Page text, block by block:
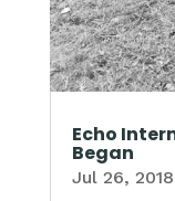
Echo
Began
Jul 26, 2018